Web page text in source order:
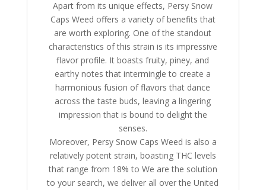
Apart from its unique effects, Persy Snow
Caps Weed offers a variety of benefits that
are worth exploring. One of the standout
characteristics of this strain is its impressive
flavor profile. It boasts fruity, piney, and
earthy notes that intermingle to create a
harmonious fusion of flavors that dance
across the taste buds, leaving a lingering
impression that is bound to delight the
senses.
Moreover, Persy Snow Caps Weed is also a
relatively potent strain, boasting THC levels
that range from 18% to We are the solution
to your search, we deliver all over the United